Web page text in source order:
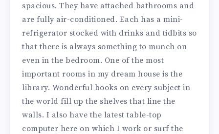
spacious. They have attached bathrooms and
are fully air-conditioned. Each has a mini-
refrigerator stocked with drinks and tidbits so
that there is always something to munch on
even in the bedroom. One of the most
important rooms in my dream house is the
library. Wonderful books on every subject in
the world fill up the shelves that line the
walls. I also have the latest table-top
computer here on which I work or surf the